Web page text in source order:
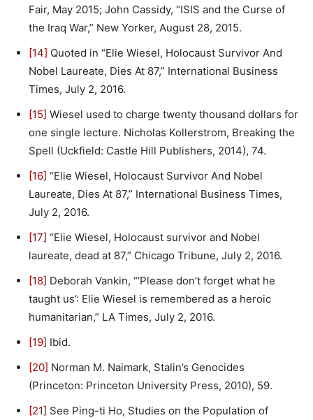
Fair, May 2015; John Cassidy, “ISIS and the Curse of
the Iraq War,” New Yorker, August 28, 2015.
[14] Quoted in “Elie Wiesel, Holocaust Survivor And
Nobel Laureate, Dies At 87,” International Business
Times, July 2, 2016.
[15] Wiesel used to charge twenty thousand dollars for
one single lecture. Nicholas Kollerstrom, Breaking the
Spell (Uckfield: Castle Hill Publishers, 2014), 74.
[16] “Elie Wiesel, Holocaust Survivor And Nobel
Laureate, Dies At 87,” International Business Times,
July 2, 2016.
[17] “Elie Wiesel, Holocaust survivor and Nobel
laureate, dead at 87,” Chicago Tribune, July 2, 2016.
[18] Deborah Vankin, “‘Please don’t forget what he
taught us’: Elie Wiesel is remembered as a heroic
humanitarian,” LA Times, July 2, 2016.
[19] Ibid.
[20] Norman M. Naimark, Stalin’s Genocides
(Princeton: Princeton University Press, 2010), 59.
[21] See Ping-ti Ho, Studies on the Population of